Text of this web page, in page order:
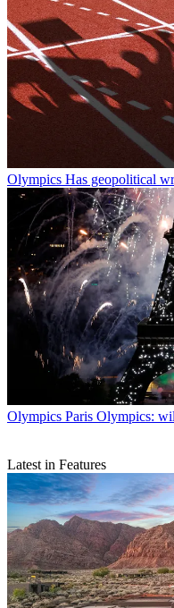
Olympics Has geopolitical
Olympics Paris Olympics:
Latest in Features